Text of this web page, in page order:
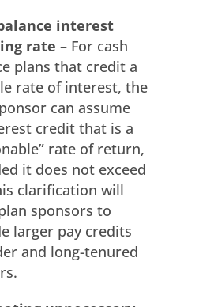
interest
rate – For cash
plans that credit a
rate of interest, the
can assume
credit that is a
rate of return,
it does not exceed
clarification will
sponsors to
larger pay credits
and long-tenured